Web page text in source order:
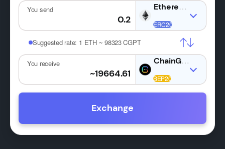
You send ETH
Suggested rate: 1 ETH ~ 98323 CGPT
You receive CGPT
Exchange